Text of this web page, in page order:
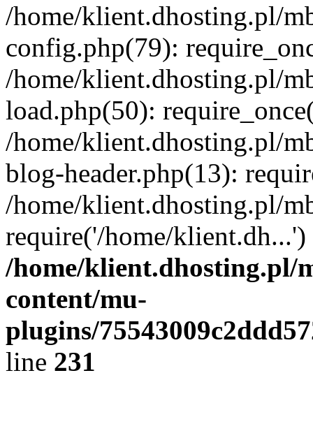
/home/klient.dhosting.pl/
config.php(79):
/home/klient.dhosting.pl/
load.php(50):
/home/klient.dhosting.pl/
blog-header.php(13):
/home/klient.dhosting.pl/
require('/home/
/home/klient.dhosting.pl/
content/mu-
plugins/
line 231